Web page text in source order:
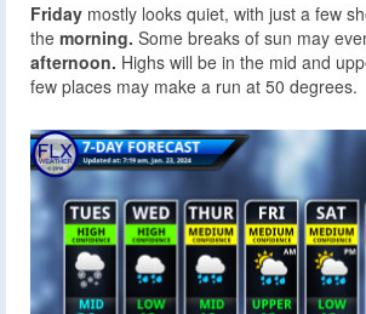
Friday mostly looks quiet, with just a few
the morning. Some breaks of sun may
afternoon. Highs will be in the mid and
few places may make a run at 50 degrees.